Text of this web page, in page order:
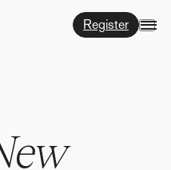
Register